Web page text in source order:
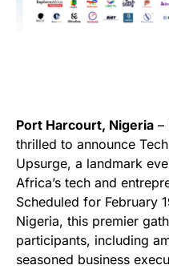
Port Harcourt, Nigeria –
thrilled to announce
Upsurge, a landmark
Africa’s tech and
Scheduled for February
Nigeria, this premier
participants, including
seasoned business